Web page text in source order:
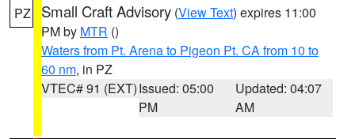
PZ Small Craft Advisory (View Text) expires 11:00
PM by MTR ()
Waters from Pt. Arena to Pigeon Pt. CA from 10 to
60 nm, in PZ
VTEC# 91 (EXT)Issued: 05:00
PM
Updated: 04:07
AM